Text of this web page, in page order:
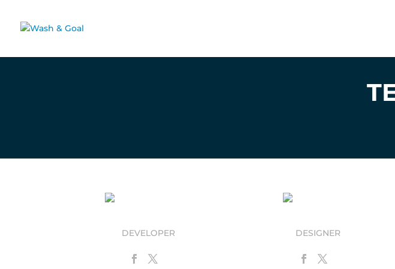
DEVELOPER DESIGNER